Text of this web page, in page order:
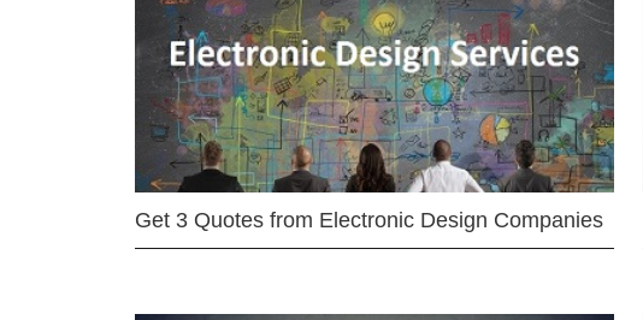
Get 3 Quotes from Electronic Design Companies